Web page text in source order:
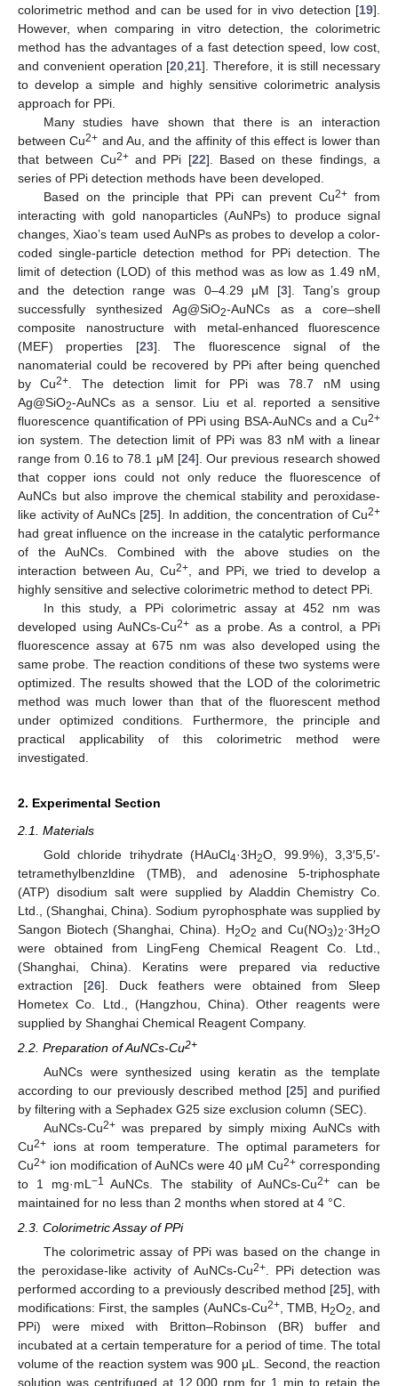
colorimetric method and can be used for in vivo detection [19].
However, when comparing in vitro detection, the colorimetric
method has the advantages of a fast detection speed, low cost,
and convenient operation [20 ,21]. Therefore, it is still necessary
to develop a simple and highly sensitive colorimetric analysis
approach for PPi.
Many studies have shown that there is an interaction
between Cu2+ and Au, and the affinity of this effect is lower than
that between Cu2+and PPi [22]. Based on these findings, a
series of PPi detection methods have been developed.
Based on the principle that PPi can prevent Cu2+from
interacting with gold nanoparticles (AuNPs) to produce signal
changes, Xiao’s team used AuNPs as probes to develop a color-
coded single-particle detection method for PPi detection. The
limit of detection (LOD) of this method was as low as 1.49 nM,
and the detection range was 0–4.29 μM [3]. Tang’s group
successfully synthesized Ag@SiO2-AuNCs as a core–shell
composite nanostructure with metal-enhanced fluorescence
(MEF) properties [23]. The fluorescence signal of the
nanomaterial could be recovered by PPi after being quenched
by Cu2+
. The detection limit for PPi was 78.7 nM using
Ag@SiO2-AuNCs as a sensor. Liu et al. reported a sensitive
fluorescence quantification of PPi using BSA-AuNCs and a Cu2+
ion system. The detection limit of PPi was 83 nM with a linear
range from 0.16 to 78.1 μM [24]. Our previous research showed
that copper ions could not only reduce the fluorescence of
AuNCs but also improve the chemical stability and peroxidase-
like activity of AuNCs [25]. In addition, the concentration of Cu2+
had great influence on the increase in the catalytic performance
of the AuNCs. Combined with the above studies on the
interaction between Au, Cu2+ , and PPi, we tried to develop a
highly sensitive and selective colorimetric method to detect PPi.
In this study, a PPi colorimetric assay at 452 nm was
developed using AuNCs-Cu2+ as a probe. As a control, a PPi
fluorescence assay at 675 nm was also developed using the
same probe. The reaction conditions of these two systems were
optimized. The results showed that the LOD of the colorimetric
method was much lower than that of the fluorescent method
under optimized conditions. Furthermore, the principle and
practical applicability of this colorimetric method were
investigated.
2. Experimental Section
2.1. Materials
Gold chloride trihydrate (HAuCl4·3H2O, 99.9%), 3,3′5,5′-
tetramethylbenzldine (TMB), and adenosine 5-triphosphate
(ATP) disodium salt were supplied by Aladdin Chemistry Co.
Ltd., (Shanghai, China). Sodium pyrophosphate was supplied by
Sangon Biotech (Shanghai, China). H2O2 and Cu(NO3)2·3H2O
were obtained from LingFeng Chemical Reagent Co. Ltd.,
(Shanghai, China). Keratins were prepared via reductive
extraction [26]. Duck feathers were obtained from Sleep
Hometex Co. Ltd., (Hangzhou, China). Other reagents were
supplied by Shanghai Chemical Reagent Company.
2.2. Preparation of AuNCs-Cu2+
AuNCs were synthesized using keratin as the template
according to our previously described method [25] and purified
by filtering with a Sephadex G25 size exclusion column (SEC).
AuNCs-Cu2+was prepared by simply mixing AuNCs with
Cu2+ ions at room temperature. The optimal parameters for
Cu2+ ion modification of AuNCs were 40 μM Cu2+ corresponding
to 1 mg·mL −1 AuNCs. The stability of AuNCs-Cu2+
can be
maintained for no less than 2 months when stored at 4 °C.
2.3. Colorimetric Assay of PPi
The colorimetric assay of PPi was based on the change in
the peroxidase-like activity of AuNCs-Cu2+. PPi detection was
performed according to a previously described method [25], with
modifications: First, the samples (AuNCs-Cu2+, TMB, H2O2, and
PPi) were mixed with Britton–Robinson (BR) buffer and
incubated at a certain temperature for a period of time. The total
volume of the reaction system was 900 μL. Second, the reaction
solution was centrifuged at 12,000 rpm for 1 min to retain the